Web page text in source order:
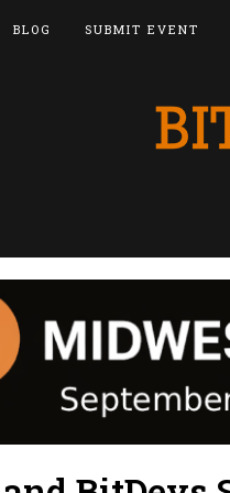
BLOG SUBMIT EVENT